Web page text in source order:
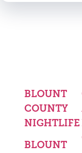
BLOUNT
COUNTY
NIGHTLIFE
BLOUNT